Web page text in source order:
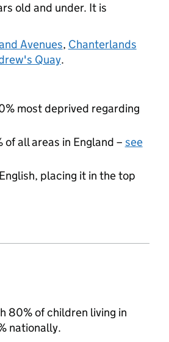
old and under. It is
Avenues, Chanterlands
Quay.
most deprived regarding
all areas in England – see
placing it in the top
80% of children living in
nationally.